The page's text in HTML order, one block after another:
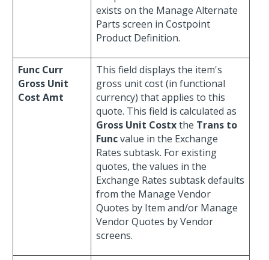
exists on the Manage Alternate
Parts screen in Costpoint
Product Definition.
Func Curr
Gross Unit
Cost Amt
This field displays the item's
gross unit cost (in functional
currency) that applies to this
quote. This field is calculated as
Gross Unit Costxthe Trans to
Funcvalue in the Exchange
Rates subtask. For existing
quotes, the values in the
Exchange Rates subtask defaults
from the Manage Vendor
Quotes by Item and/or Manage
Vendor Quotes by Vendor
screens.